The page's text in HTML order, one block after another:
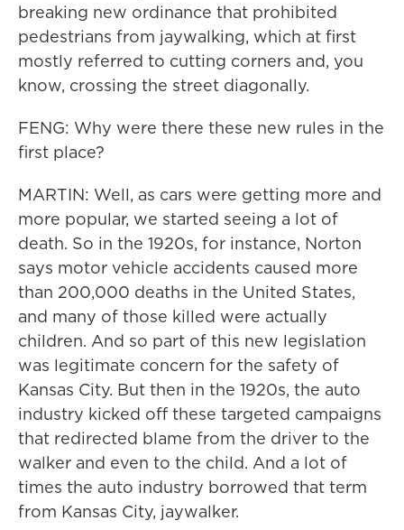
breaking new ordinance that prohibited
pedestrians from jaywalking, which at first
mostly referred to cutting corners and, you
know, crossing the street diagonally.
FENG: Why were there these new rules in the
first place?
MARTIN: Well, as cars were getting more and
more popular, we started seeing a lot of
death. So in the 1920s, for instance, Norton
says motor vehicle accidents caused more
than 200,000 deaths in the United States,
and many of those killed were actually
children. And so part of this new legislation
was legitimate concern for the safety of
Kansas City. But then in the 1920s, the auto
industry kicked off these targeted campaigns
that redirected blame from the driver to the
walker and even to the child. And a lot of
times the auto industry borrowed that term
from Kansas City, jaywalker.